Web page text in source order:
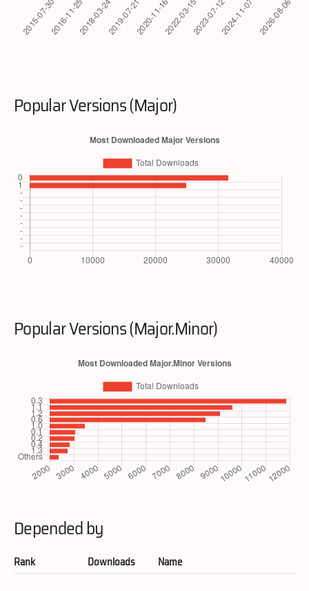
Popular Versions (Major)
Popular Versions (Major.Minor)
Depended by
Rank Downloads Name